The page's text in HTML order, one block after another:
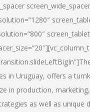
in Uruguay, offers a
in production,
as well as unique